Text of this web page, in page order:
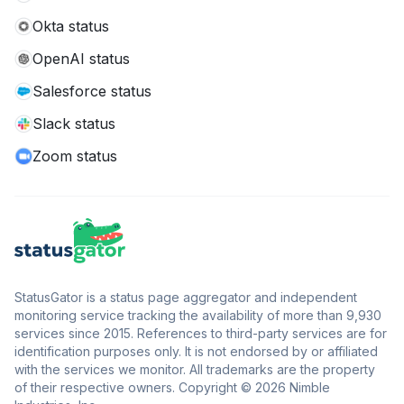
Okta status
OpenAI status
Salesforce status
Slack status
Zoom status
StatusGator is a status page aggregator and independent
monitoring service tracking the availability of more than 9,930
services since 2015. References to third-party services are for
identification purposes only. It is not endorsed by or affiliated
with the services we monitor. All trademarks are the property
of their respective owners. Copyright © 2026 Nimble